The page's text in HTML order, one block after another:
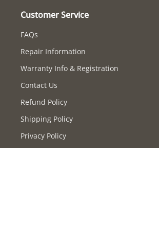
Customer Service
FAQs
Repair Information
Warranty Info & Registration
Contact Us
Refund Policy
Shipping Policy
Privacy Policy